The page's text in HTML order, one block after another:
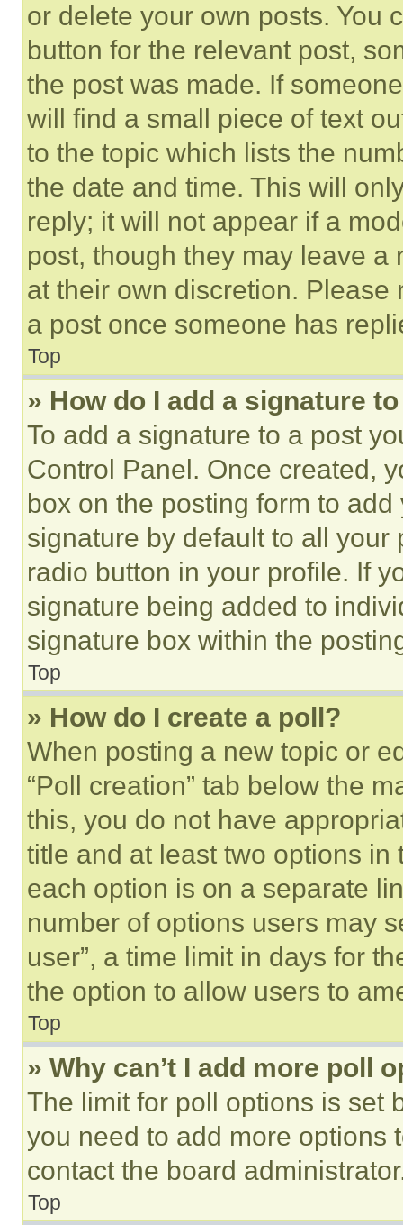
or delete your own posts. You
button for the relevant post,
the post was made. If
will find a small piece of text
to the topic which lists the
the date and time. This will
reply; it will not appear if a
post, though they may leave a
at their own discretion.
a post once someone has
Top
» How do I add a signature
To add a signature to a post
Control Panel. Once created,
box on the posting form to
signature by default to all
radio button in your profile. If
signature being added to
signature box within the
Top
» How do I create a poll?
When posting a new topic or
“Poll creation” tab below the
this, you do not have
title and at least two options
each option is on a separate
number of options users may
user”, a time limit in days for
the option to allow users to
Top
» Why can’t I add more poll
The limit for poll options is set
you need to add more options
contact the board
Top